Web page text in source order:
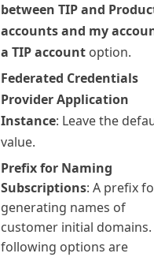
between TIP and
accounts and my
a TIP account option.
Federated Credentials
Provider Application
Instance: Leave the
value.
Prefix for Naming
Subscriptions: A prefix
generating names of
customer initial domains.
following options are